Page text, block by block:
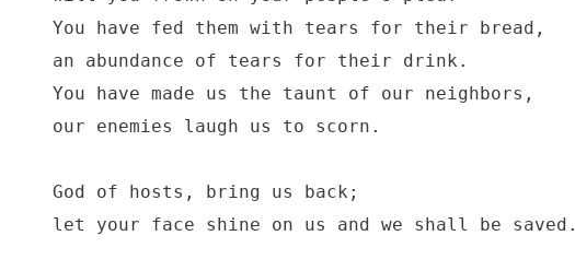
You have fed them with tears for their bread,
an abundance of tears for their drink.
You have made us the taunt of our neighbors,
our enemies laugh us to scorn.
God of hosts, bring us back;
let your face shine on us and we shall be saved.